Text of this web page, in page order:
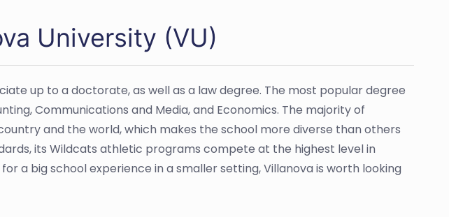
University (VU)
up to a doctorate, as well as a law degree. The most popular degree
Communications and Media, and Economics. The majority of
and the world, which makes the school more diverse than others
its Wildcats athletic programs compete at the highest level in
for a big school experience in a smaller setting, Villanova is worth looking